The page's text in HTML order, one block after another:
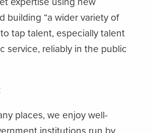
building “a wider variety of
tap talent, especially talent
service, reliably in the public
places, we enjoy well-